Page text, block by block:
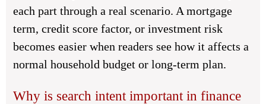
each part through a real scenario. A mortgage
term, credit score factor, or investment risk
becomes easier when readers see how it affects a
normal household budget or long-term plan.
Why is search intent important in finance